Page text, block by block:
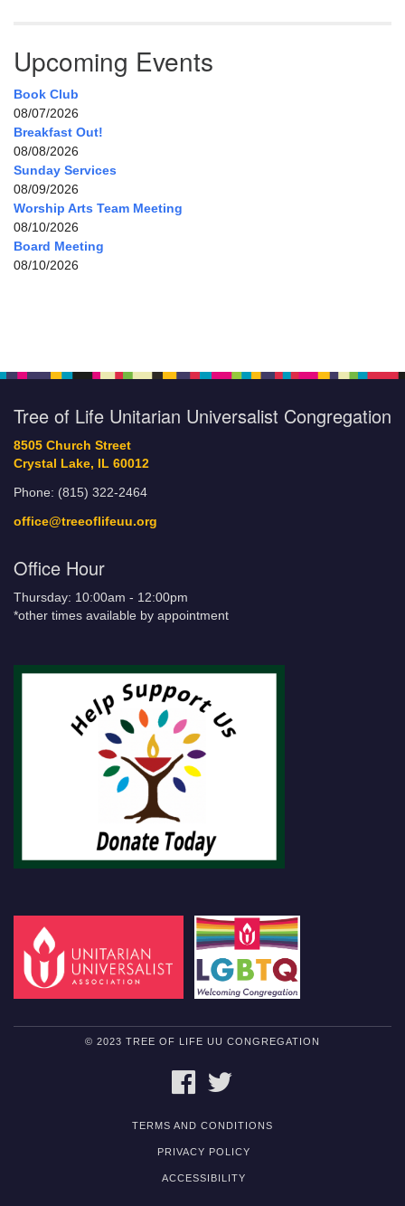
Upcoming Events
Book Club
08/07/2026
Breakfast Out!
08/08/2026
Sunday Services
08/09/2026
Worship Arts Team Meeting
08/10/2026
Board Meeting
08/10/2026
Tree of Life Unitarian Universalist Congregation
8505 Church Street
Crystal Lake, IL 60012
Phone: (815) 322-2464
office@treeoflifeuu.org
Office Hour
Thursday: 10:00am - 12:00pm
*other times available by appointment
© 2023 TREE OF LIFE UU CONGREGATION
FACEBOOK
TERMS AND CONDITIONS
PRIVACY POLICY
ACCESSIBILITY